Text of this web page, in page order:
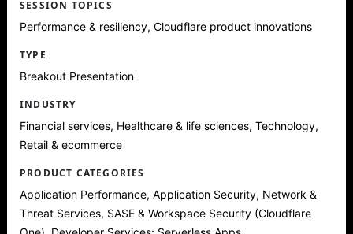
SESSION TOPICS
Performance & resiliency, Cloudflare product innovations
TYPE
Breakout Presentation
INDUSTRY
Financial services, Healthcare & life sciences, Technology,
Retail & ecommerce
PRODUCT CATEGORIES
Application Performance, Application Security, Network &
Threat Services, SASE & Workspace Security (Cloudflare